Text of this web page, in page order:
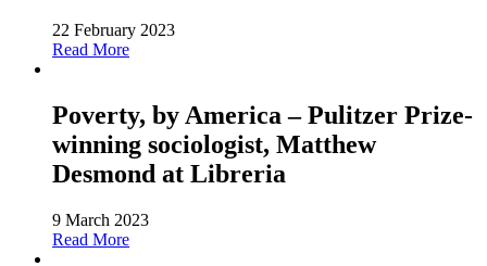
22 February 2023
Read More
Poverty, by America – Pulitzer Prize-
winning sociologist, Matthew
Desmond at Libreria
9 March 2023
Read More